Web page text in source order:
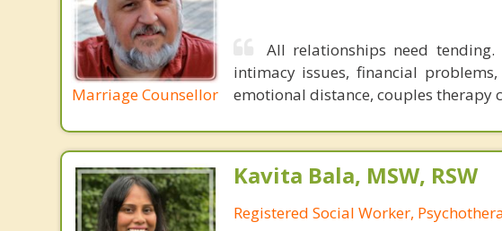
Marriage Counsellor
All relationships need
intimacy issues, financial
emotional distance, couples therapy
Kavita Bala, MSW, RSW
Registered Social Worker,